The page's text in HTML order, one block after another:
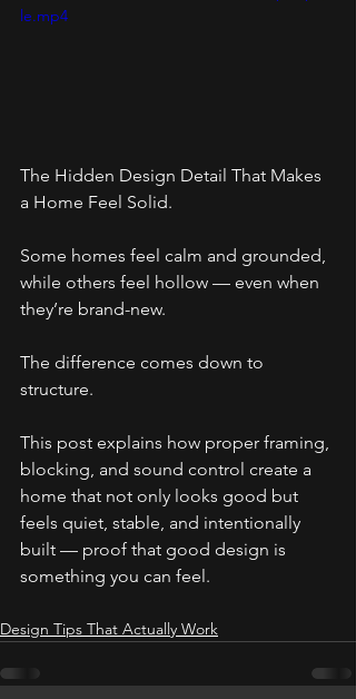
le.mp4
The Hidden Design Detail That Makes
a Home Feel Solid.
Some homes feel calm and grounded,
while others feel hollow — even when
they’re brand-new.
The difference comes down to
structure.
This post explains how proper framing,
blocking, and sound control create a
home that not only looks good but
feels quiet, stable, and intentionally
built — proof that good design is
something you can feel.
Design Tips That Actually Work